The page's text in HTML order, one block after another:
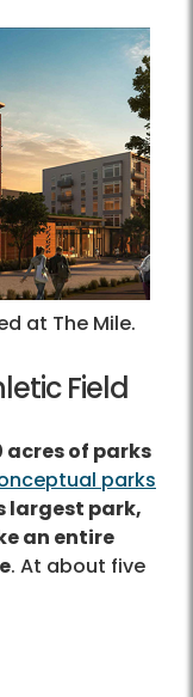
at The Mile.
Field
acres of parks
parks
largest park,
an entire
. At about five